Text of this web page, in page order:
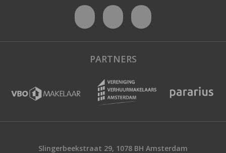
PARTNERS
Slingerbeekstraat 29, 1078 BH Amsterdam